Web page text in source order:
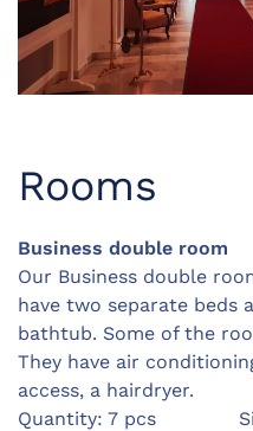
Rooms
Business double room
Our Business double
have two separate beds
bathtub. Some of the
They have air
access, a hairdryer.
Quantity: 7 pcs